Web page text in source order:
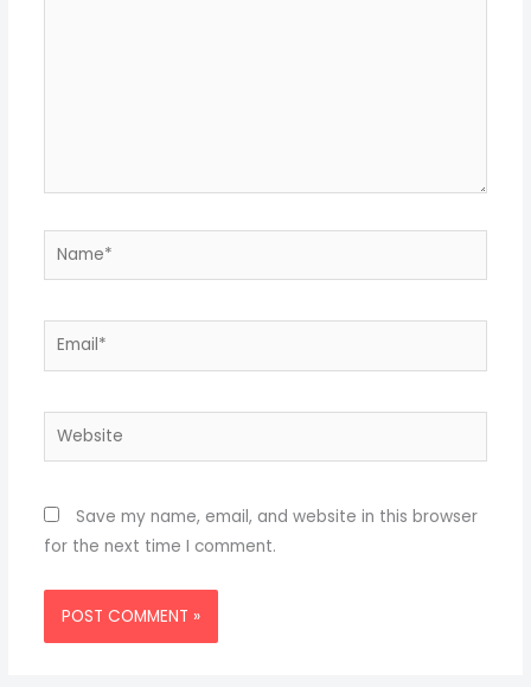
Name*
Email*
Website
Save my name, email, and website in this browser
for the next time I comment.